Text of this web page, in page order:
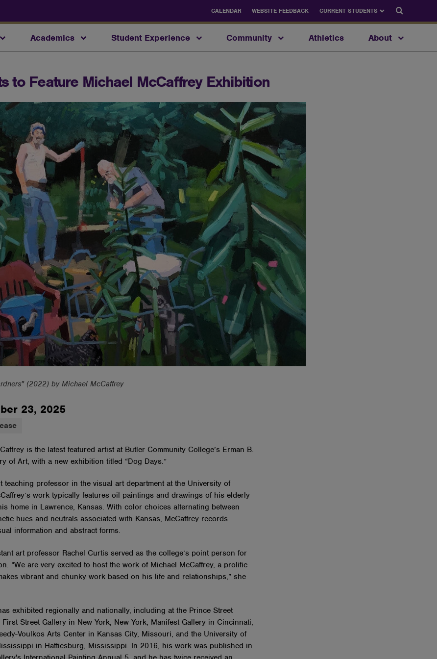
CALENDAR WEBSITE FEEDBACK CURRENT STUDENTS Search
Academics Student Experience Community Athletics About
to Feature Michael McCaffrey Exhibition
(2022) by Michael McCaffrey
23, 2025
is the latest featured artist at Butler Community College’s Erman B.
of Art, with a new exhibition titled “Dog Days.”
teaching professor in the visual art department at the University of
work typically features oil paintings and drawings of his elderly
home in Lawrence, Kansas. With color choices alternating between
hues and neutrals associated with Kansas, McCaffrey records
information and abstract forms.
art professor Rachel Curtis served as the college’s point person for
“We are very excited to host the work of Michael McCaffrey, a prolific
vibrant and chunky work based on his life and relationships,” she
exhibited regionally and nationally, including at the Prince Street
First Street Gallery in New York, New York, Manifest Gallery in Cincinnati,
Voulkos Arts Center in Kansas City, Missouri, and the University of
in Hattiesburg, Mississippi. In 2016, his work was published in